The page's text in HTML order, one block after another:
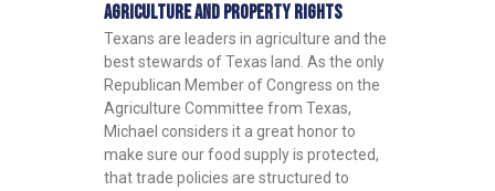
Agriculture and Property Rights
Texans are leaders in agriculture and the
best stewards of Texas land. As the only
Republican Member of Congress on the
Agriculture Committee from Texas,
Michael considers it a great honor to
make sure our food supply is protected,
that trade policies are structured to